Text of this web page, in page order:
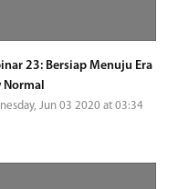
23: Bersiap Menuju Era
Normal
Jun 03 2020 at 03:34